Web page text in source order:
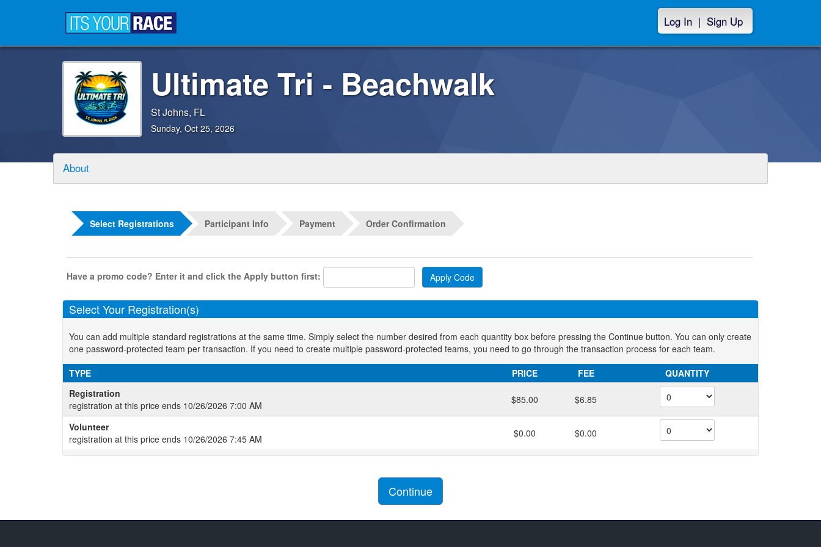
Log In | Sign Up
Ultimate Tri - Beachwalk
St Johns, FL
Sunday, Oct 25, 2026
About
Select Registrations Participant Info Payment Order Confirmation
Have a promo code? Enter it and click the Apply button first:
Select Your Registration(s)
You can add multiple standard registrations at the same time. Simply select the number desired from each quantity box before pressing the Continue button. You can only create
one password-protected team per transaction. If you need to create multiple password-protected teams, you need to go through the transaction process for each team.
TYPE
PRICE FEE
QUANTITY
Registration
registration at this price ends 10/26/2026 7:00 AM
$85.00 $6.85
Volunteer
registration at this price ends 10/26/2026 7:45 AM
$0.00 $0.00
Continue